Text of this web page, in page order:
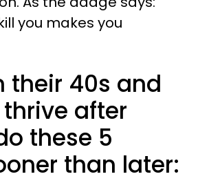
you makes you
their 40s and
after
these 5
than later: